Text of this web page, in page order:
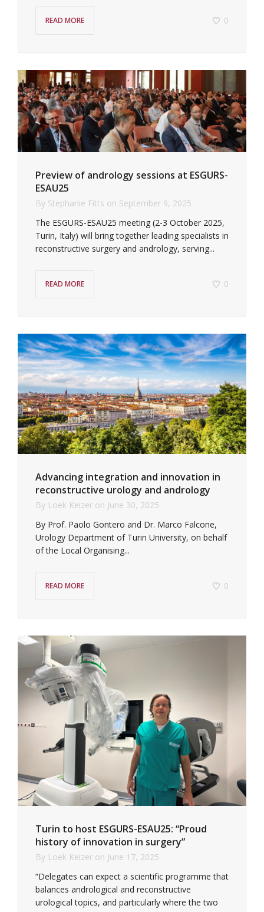
READ MORE 0
Preview of andrology sessions at ESGURS-
ESAU25
By Stephanie Fitts on September 9, 2025
The ESGURS-ESAU25 meeting (2-3 October 2025,
Turin, Italy) will bring together leading specialists in
reconstructive surgery and andrology, serving...
READ MORE 0
Advancing integration and innovation in
reconstructive urology and andrology
By Loek Keizer on June 30, 2025
By Prof. Paolo Gontero and Dr. Marco Falcone,
Urology Department of Turin University, on behalf
of the Local Organising...
READ MORE 0
Turin to host ESGURS-ESAU25: “Proud
history of innovation in surgery”
By Loek Keizer on June 17, 2025
“Delegates can expect a scientific programme that
balances andrological and reconstructive
urological topics, and particularly where the two